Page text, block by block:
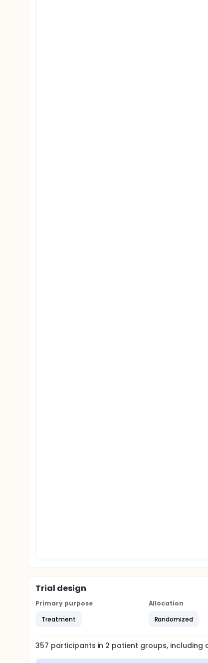
Trial design
Primary purpose
Treatment
Allocation
Randomized
357 participants in 2 patient groups, including